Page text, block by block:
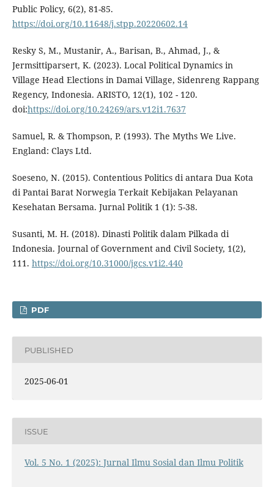
Public Policy, 6(2), 81-85.
https://doi.org/10.11648/j.stpp.20220602.14
Resky S, M., Mustanir, A., Barisan, B., Ahmad, J., &
Jermsittiparsert, K. (2023). Local Political Dynamics in
Village Head Elections in Damai Village, Sidenreng Rappang
Regency, Indonesia. ARISTO, 12(1), 102 - 120.
doi:https://doi.org/10.24269/ars.v12i1.7637
Samuel, R. & Thompson, P. (1993). The Myths We Live.
England: Clays Ltd.
Soeseno, N. (2015). Contentious Politics di antara Dua Kota
di Pantai Barat Norwegia Terkait Kebijakan Pelayanan
Kesehatan Bersama. Jurnal Politik 1 (1): 5-38.
Susanti, M. H. (2018). Dinasti Politik dalam Pilkada di
Indonesia. Journal of Government and Civil Society, 1(2),
111. https://doi.org/10.31000/jgcs.v1i2.440
PDF
PUBLISHED
2025-06-01
ISSUE
Vol. 5 No. 1 (2025): Jurnal Ilmu Sosial dan Ilmu Politik